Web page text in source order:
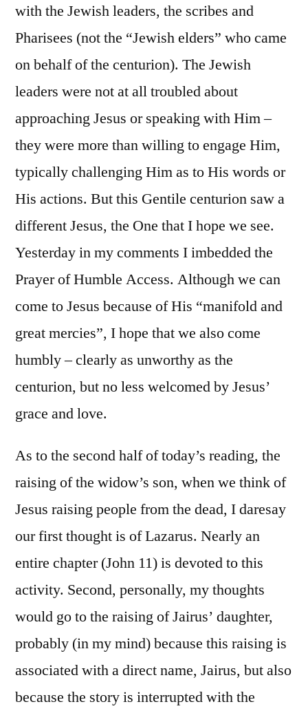
with the Jewish leaders, the scribes and
Pharisees (not the “Jewish elders” who came
on behalf of the centurion). The Jewish
leaders were not at all troubled about
approaching Jesus or speaking with Him –
they were more than willing to engage Him,
typically challenging Him as to His words or
His actions. But this Gentile centurion saw a
different Jesus, the One that I hope we see.
Yesterday in my comments I imbedded the
Prayer of Humble Access. Although we can
come to Jesus because of His “manifold and
great mercies”, I hope that we also come
humbly – clearly as unworthy as the
centurion, but no less welcomed by Jesus’
grace and love.
As to the second half of today’s reading, the
raising of the widow’s son, when we think of
Jesus raising people from the dead, I daresay
our first thought is of Lazarus. Nearly an
entire chapter (John 11) is devoted to this
activity. Second, personally, my thoughts
would go to the raising of Jairus’ daughter,
probably (in my mind) because this raising is
associated with a direct name, Jairus, but also
because the story is interrupted with the